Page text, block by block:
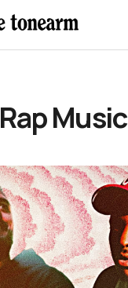
Rap Music